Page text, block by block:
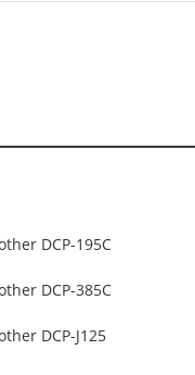
DCP-195C
DCP-385C
DCP-J125